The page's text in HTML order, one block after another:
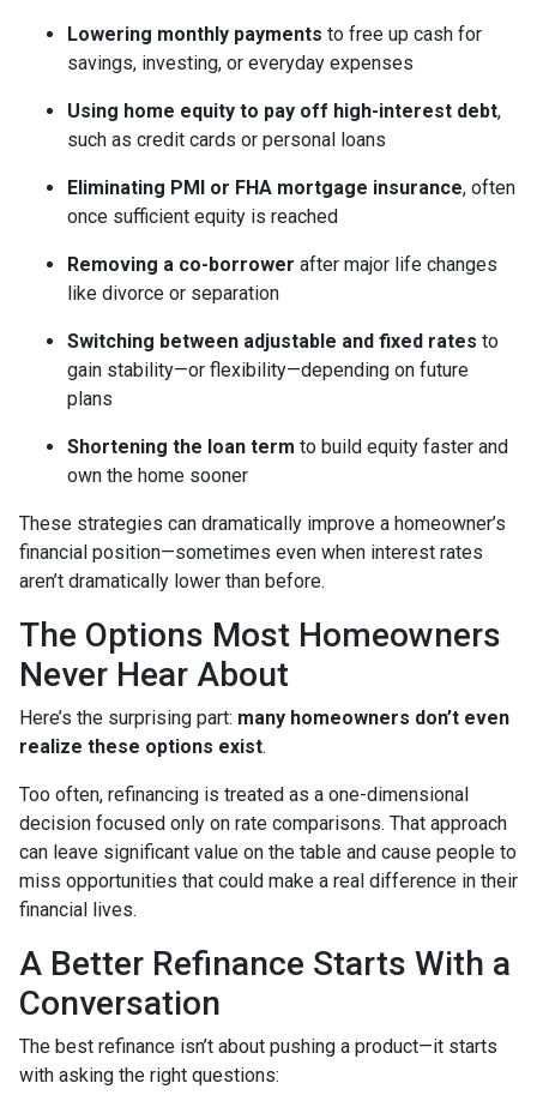
Lowering monthly payments to free up cash for
savings, investing, or everyday expenses
Using home equity to pay off high-interest debt,
such as credit cards or personal loans
Eliminating PMI or FHA mortgage insurance, often
once sufficient equity is reached
Removing a co-borrower after major life changes
like divorce or separation
Switching between adjustable and fixed rates to
gain stability—or flexibility—depending on future
plans
Shortening the loan term to build equity faster and
own the home sooner
These strategies can dramatically improve a homeowner’s
financial position—sometimes even when interest rates
aren’t dramatically lower than before.
The Options Most Homeowners
Never Hear About
Here’s the surprising part: many homeowners don’t even
realize these options exist.
Too often, refinancing is treated as a one-dimensional
decision focused only on rate comparisons. That approach
can leave significant value on the table and cause people to
miss opportunities that could make a real difference in their
financial lives.
A Better Refinance Starts With a
Conversation
The best refinance isn’t about pushing a product—it starts
with asking the right questions: